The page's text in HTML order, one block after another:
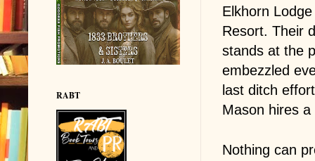
Elkhorn
Resort. Their
stands at the
embezzled
last ditch
Mason hires
Nothing can
RABT